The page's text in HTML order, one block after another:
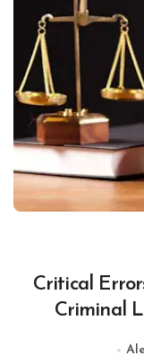
Critical
Criminal